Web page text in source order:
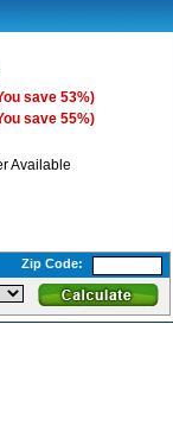
save 53%)
save 55%)
Available
Zip Code: